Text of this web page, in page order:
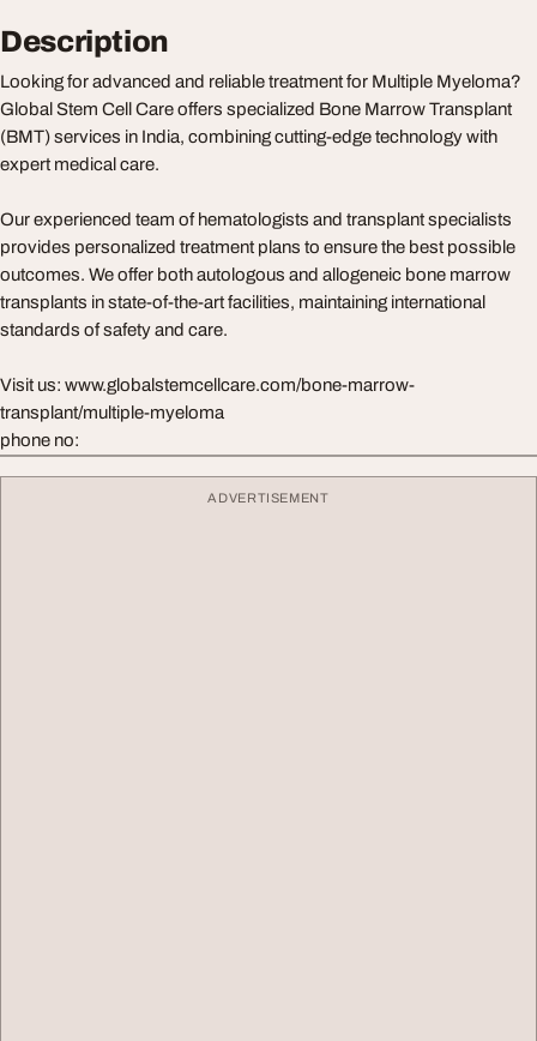
Description
Looking for advanced and reliable treatment for Multiple Myeloma?
Global Stem Cell Care offers specialized Bone Marrow Transplant
(BMT) services in India, combining cutting-edge technology with
expert medical care.
Our experienced team of hematologists and transplant specialists
provides personalized treatment plans to ensure the best possible
outcomes. We offer both autologous and allogeneic bone marrow
transplants in state-of-the-art facilities, maintaining international
standards of safety and care.
Visit us: www.globalstemcellcare.com/bone-marrow-
transplant/multiple-myeloma
phone no:
ADVERTISEMENT